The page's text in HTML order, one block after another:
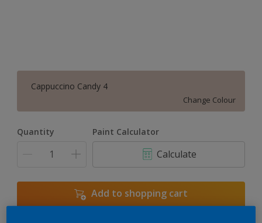
Cappuccino Candy 4
Change Colour
Quantity Paint Calculator
Calculate
Add to shopping cart